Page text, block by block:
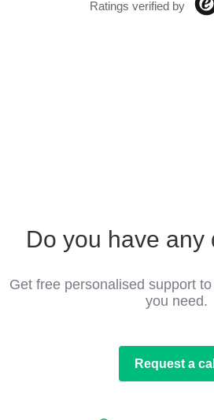
Ratings verified by
Do you have any
Get free personalised support
you need.
Request a call